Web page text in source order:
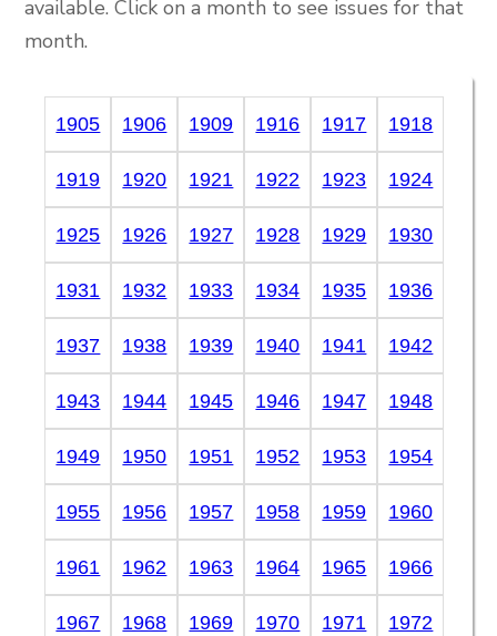
available. Click on a month to see issues for that
month.
1905 1906 1909 1916 1917 1918
1919 1920 1921 1922 1923 1924
1925 1926 1927 1928 1929 1930
1931 1932 1933 1934 1935 1936
1937 1938 1939 1940 1941 1942
1943 1944 1945 1946 1947 1948
1949 1950 1951 1952 1953 1954
1955 1956 1957 1958 1959 1960
1961 1962 1963 1964 1965 1966
1967 1968 1969 1970 1971 1972